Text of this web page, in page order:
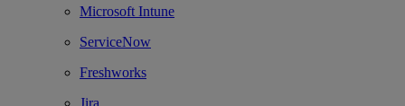
Microsoft Intune
ServiceNow
Freshworks
Jira